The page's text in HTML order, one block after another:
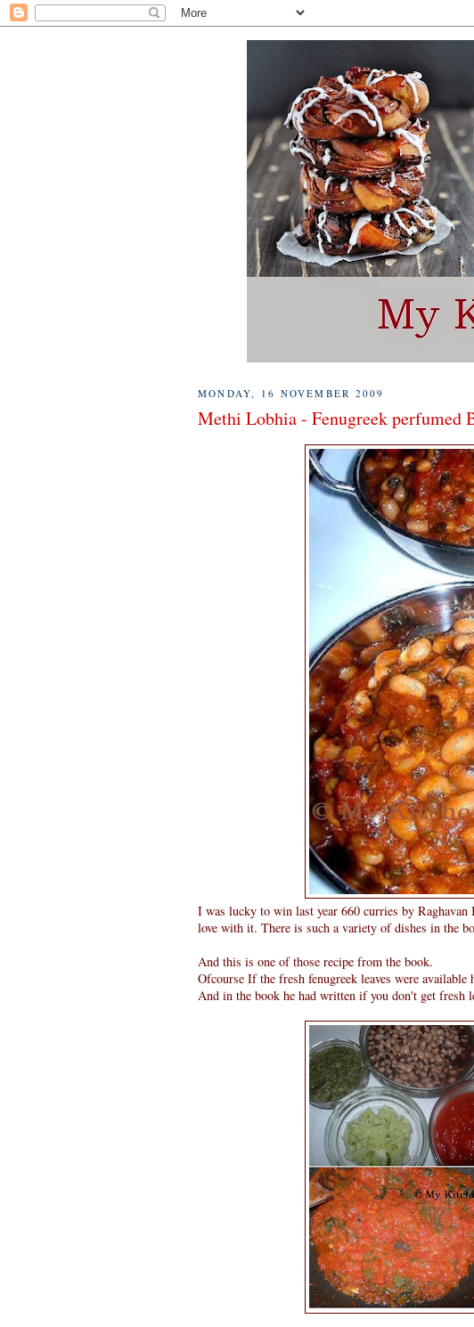
MONDAY, 16 NOVEMBER 2009
Methi Lobhia - Fenugreek perfumed
I was lucky to win last year 660 curries by
love with it. There is such a variety of dishes in the
And this is one of those recipe from the book.
Ofcourse If the fresh fenugreek leaves were
And in the book he had written if you don't get fresh